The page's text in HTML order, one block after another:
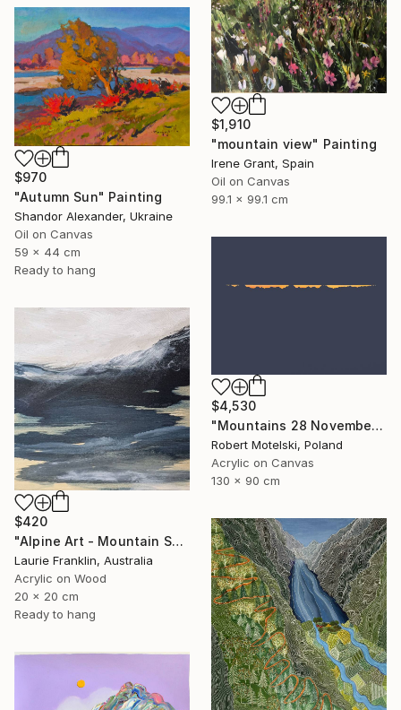
$1,910
"mountain view" Painting
Irene Grant, Spain
Oil on Canvas
99.1 x 99.1 cm
$970
"Autumn Sun" Painting
Shandor Alexander, Ukraine
Oil on Canvas
59 x 44 cm
Ready to hang
$4,530
"Mountains 28 November 15:39" Painting
Robert Motelski, Poland
Acrylic on Canvas
130 x 90 cm
$420
"Alpine Art - Mountain Sketch Diary 17" Painting
Laurie Franklin, Australia
Acrylic on Wood
20 x 20 cm
Ready to hang